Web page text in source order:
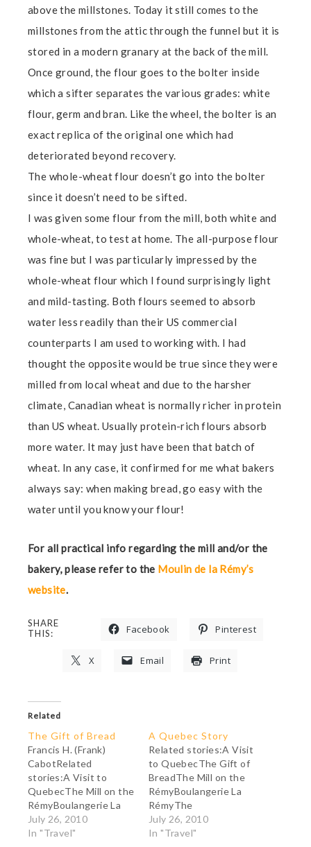
above the millstones. Today it still comes to the
millstones from the attic through the funnel but it is
stored in a modern granary at the back of the mill.
Once ground, the flour goes to the bolter inside
which a sifter separates the various grades: white
flour, germ and bran. Like the wheel, the bolter is an
exact replica of the original one which had
deteriorated beyond recovery.
The whole-wheat flour doesn’t go into the bolter
since it doesn’t need to be sifted.
I was given some flour from the mill, both white and
whole-wheat, to test at home. The all-purpose flour
was fine but I was particularly impressed by the
whole-wheat flour which I found surprisingly light
and mild-tasting. Both flours seemed to absorb
water less readily than their US commercial
counterparts I am used to working with. I had
thought the opposite would be true since they were
milled from local wheat and due to the harsher
climate, Canadian wheat is normally richer in protein
than US wheat. Usually protein-rich flours absorb
more water. It may just have been that batch of
wheat. In any case, it confirmed for me what bakers
always say: when making bread, go easy with the
water until you know your flour!
For all practical info regarding the mill and/or the
bakery, please refer to the Moulin de la Rémy’s
website.
SHARE
THIS:
Facebook Pinterest
X Email Print
Related
The Gift of Bread
Francis H. (Frank)
CabotRelated
stories:A Visit to
QuebecThe Mill on the
RémyBoulangerie La
RémyThe MeteoriteA
Quebec StoryFrank
July 26, 2010
In "Travel"
A Quebec Story
Related stories:A Visit
to QuebecThe Gift of
BreadThe Mill on the
RémyBoulangerie La
RémyThe
MeteoriteFrank Cabot:
A Man with a Passion
July 26, 2010
In "Travel"